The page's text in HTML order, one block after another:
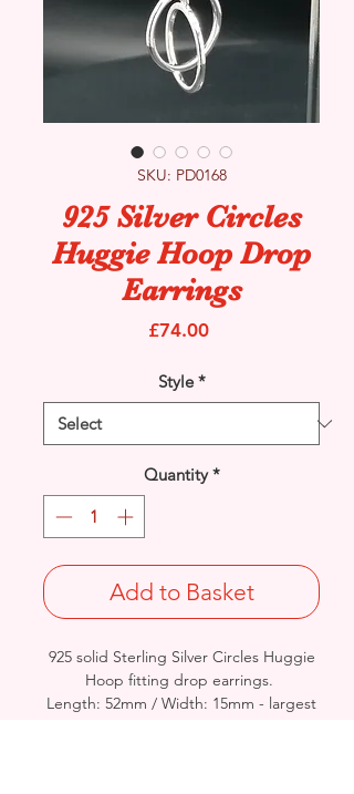
SKU: PD0168
925 Silver Circles
Huggie Hoop Drop
Earrings
£74.00Price
Style *
Quantity *
Add to Basket
925 solid Sterling Silver Circles Huggie
Hoop fitting drop earrings.
Length: 52mm / Width: 15mm - largest